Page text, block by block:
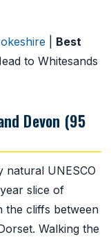
Best
to Whitesands
Devon (95
natural UNESCO
slice of
the cliffs between
Walking the